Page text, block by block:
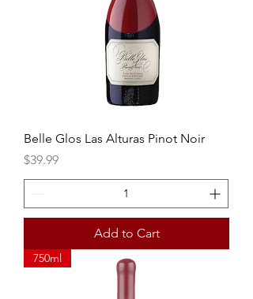
Belle Glos Las Alturas Pinot Noir
Price
$39.99
Add to Cart
750ml